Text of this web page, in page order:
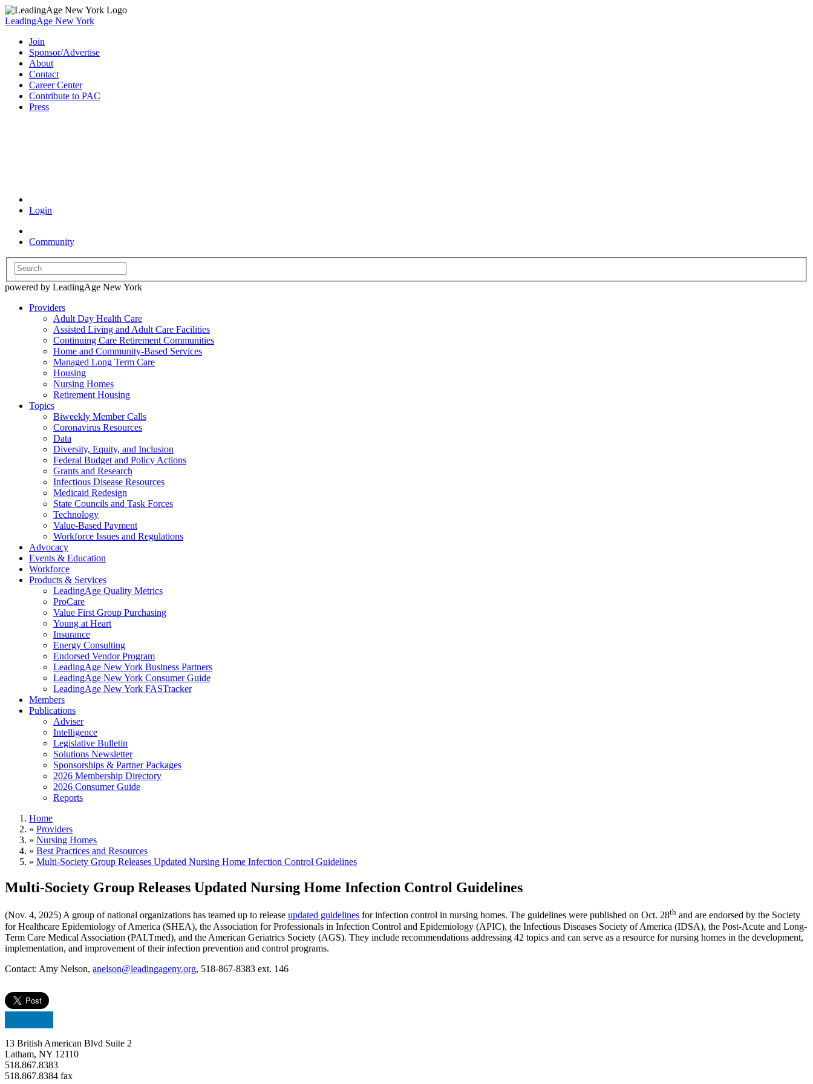
LeadingAge New York
Join
Sponsor/Advertise
About
Contact
Career Center
Contribute to PAC
Press
Login
Community
powered by LeadingAge New York
Providers
Adult Day Health Care
Assisted Living and Adult Care Facilities
Continuing Care Retirement Communities
Home and Community-Based Services
Managed Long Term Care
Housing
Nursing Homes
Retirement Housing
Topics
Biweekly Member Calls
Coronavirus Resources
Data
Diversity, Equity, and Inclusion
Federal Budget and Policy Actions
Grants and Research
Infectious Disease Resources
Medicaid Redesign
State Councils and Task Forces
Technology
Value-Based Payment
Workforce Issues and Regulations
Advocacy
Events & Education
Workforce
Products & Services
LeadingAge Quality Metrics
ProCare
Value First Group Purchasing
Young at Heart
Insurance
Energy Consulting
Endorsed Vendor Program
LeadingAge New York Business Partners
LeadingAge New York Consumer Guide
LeadingAge New York FASTracker
Members
Publications
Adviser
Intelligence
Legislative Bulletin
Solutions Newsletter
Sponsorships & Partner Packages
2026 Membership Directory
2026 Consumer Guide
Reports
Home
» Providers
» Nursing Homes
» Best Practices and Resources
» Multi-Society Group Releases Updated Nursing Home Infection Control Guidelines
Multi-Society Group Releases Updated Nursing Home Infection Control Guidelines
(Nov. 4, 2025) A group of national organizations has teamed up to release updated guidelines for infection control in nursing homes. The guidelines were published on Oct. 28th and are endorsed by the Society
for Healthcare Epidemiology of America (SHEA), the Association for Professionals in Infection Control and Epidemiology (APIC), the Infectious Diseases Society of America (IDSA), the Post-Acute and Long-
Term Care Medical Association (PALTmed), and the American Geriatrics Society (AGS). They include recommendations addressing 42 topics and can serve as a resource for nursing homes in the development,
implementation, and improvement of their infection prevention and control programs.
Contact: Amy Nelson, anelson@leadingageny.org, 518-867-8383 ext. 146
13 British American Blvd Suite 2
Latham, NY 12110
518.867.8383
518.867.8384 fax